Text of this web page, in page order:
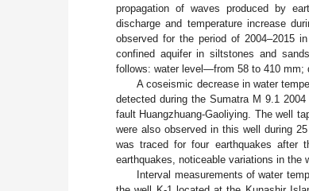
propagation of waves produced by
discharge and temperature increase
observed for the period of 2004–2015
confined aquifer in siltstones and
follows: water level—from 58 to 410 mm;
A coseismic decrease in water
detected during the Sumatra M 9.1
fault Huangzhuang-Gaoliying. The well
were also observed in this well during
was traced for four earthquakes after
earthquakes, noticeable variations in the
Interval measurements of water